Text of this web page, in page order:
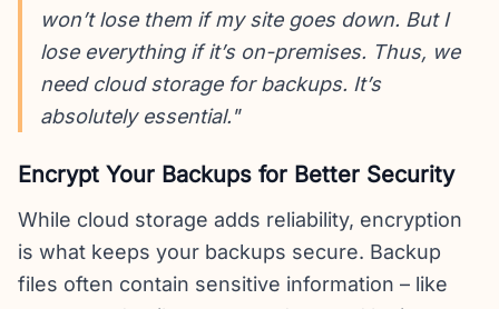
won’t lose them if my site goes down. But I
lose everything if it’s on-premises. Thus, we
need cloud storage for backups. It’s
absolutely essential."
Encrypt Your Backups for Better Security
While cloud storage adds reliability, encryption
is what keeps your backups secure. Backup
files often contain sensitive information – like